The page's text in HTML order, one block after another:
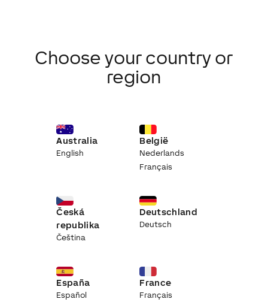
Choose your country or
region
Australia
English
België
Nederlands
Français
Česká
republika
Čeština
Deutschland
Deutsch
España
Español
France
Français